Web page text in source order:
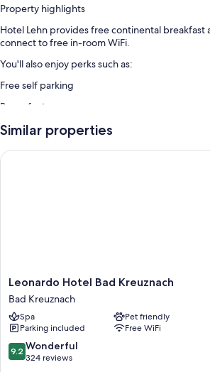
Property highlights
Hotel Lehn provides free continental breakfast
connect to free in-room WiFi.
You'll also enjoy perks such as:
Free self parking
Room features
All guestrooms at Hotel Lehn offer amenities
Similar properties
Leonardo
Hotel
Bad
Kreuznach
Bad
Kreuznach
Leonardo Hotel Bad Kreuznach
Bad Kreuznach
Spa
Pet friendly
Parking included
Free WiFi
9.2
out
9.2 Wonderful
324 reviews
Leonardo Hotel Bad Kreuznach